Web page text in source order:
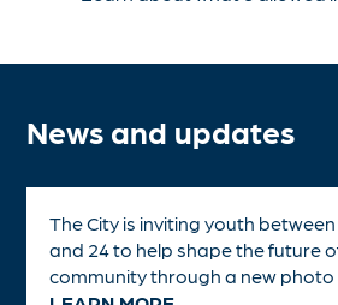
News and updates
The City is inviting youth
and 24 to help shape the future
community through a new photo